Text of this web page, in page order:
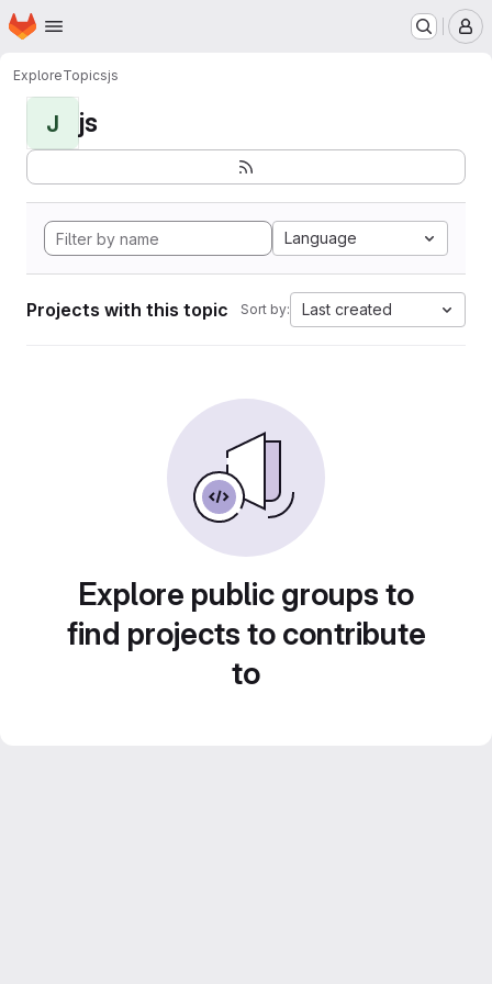
Skip to main content
Homepage
ExploreTopicsjs
J js
Language
Projects with this topic Sort by: Last created
Explore public groups to
find projects to contribute
to